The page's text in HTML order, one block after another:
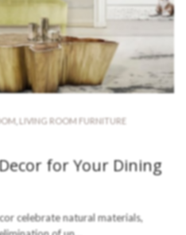
LIVING ROOM FURNITURE
for Your Dining
celebrate natural materials,